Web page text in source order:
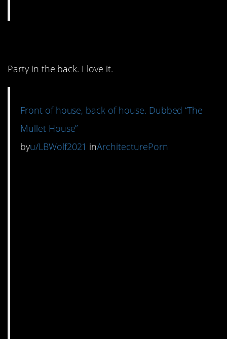
Party in the back. I love it.
Front of house, back of house. Dubbed “The
Mullet House”
byu/LBWolf2021 inArchitecturePorn